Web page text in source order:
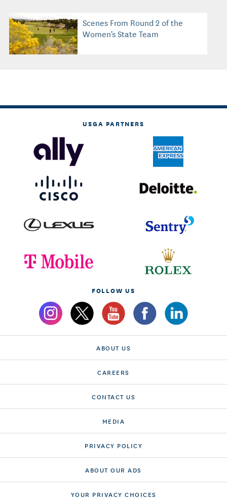
Scenes From Round 2 of the
Women's State Team
USGA PARTNERS
FOLLOW US
ABOUT US
CAREERS
CONTACT US
MEDIA
PRIVACY POLICY
ABOUT OUR ADS
YOUR PRIVACY CHOICES